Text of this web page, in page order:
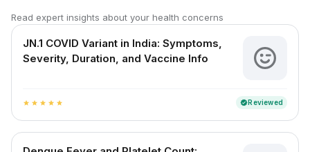
Read expert insights about your health concerns
JN.1 COVID Variant in India: Symptoms,
Severity, Duration, and Vaccine Info
star star star star star verifiedReviewed